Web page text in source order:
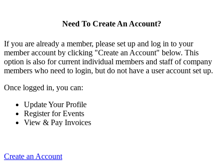
Need To Create An Account?
If you are already a member, please set up and log in to your
member account by clicking "Create an Account" below. This
option is also for current individual members and staff of company
members who need to login, but do not have a user account set up.
Once logged in, you can:
Update Your Profile
Register for Events
View & Pay Invoices
Create an Account